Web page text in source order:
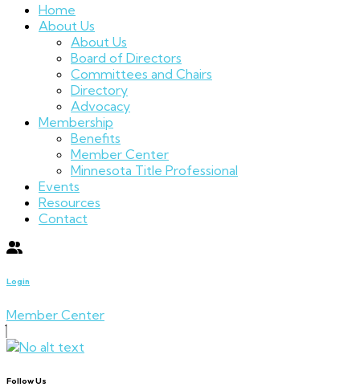
Home
About Us
About Us
Board of Directors
Committees and Chairs
Directory
Advocacy
Membership
Benefits
Member Center
Minnesota Title Professional
Events
Resources
Contact
Login
Member Center
Follow Us